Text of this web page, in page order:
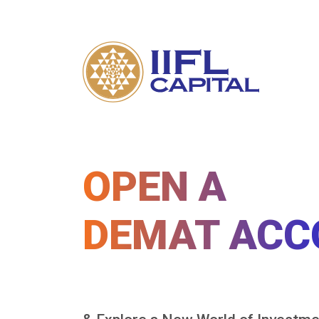
OPEN A
DEMAT